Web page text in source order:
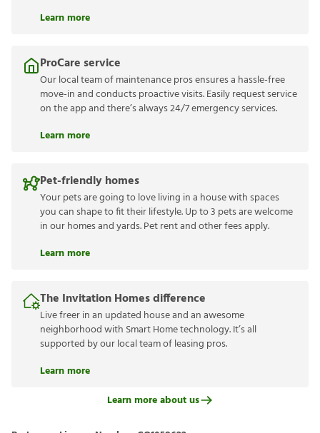
Learn more
ProCare service
Our local team of maintenance pros ensures a hassle-free
move-in and conducts proactive visits. Easily request service
on the app and there’s always 24/7 emergency services.
Learn more
Pet-friendly homes
Your pets are going to love living in a house with spaces
you can shape to fit their lifestyle. Up to 3 pets are welcome
in our homes and yards. Pet rent and other fees apply.
Learn more
The Invitation Homes difference
Live freer in an updated house and an awesome
neighborhood with Smart Home technology. It’s all
supported by our local team of leasing pros.
Learn more
Learn more about us